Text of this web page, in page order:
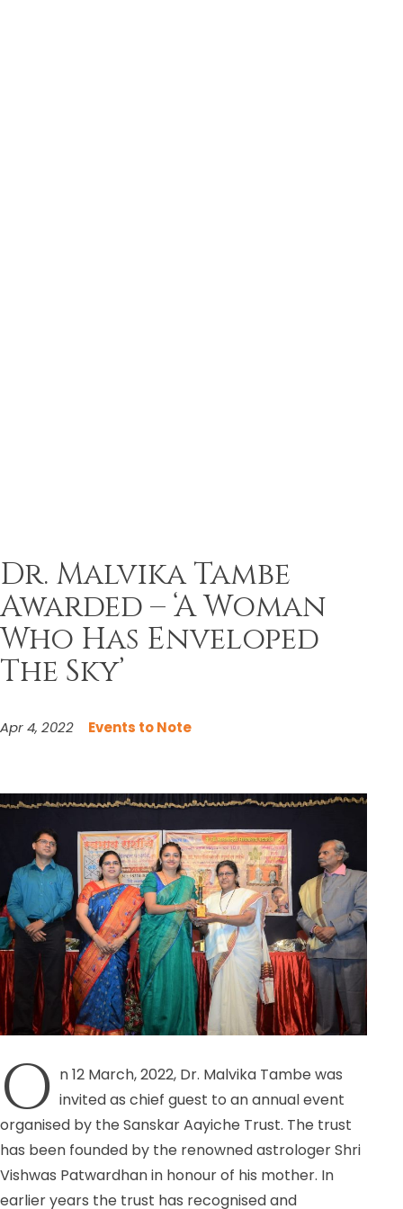
Dr. Malvika Tambe
Awarded – ‘A Woman
Who Has Enveloped
The Sky’
Apr 4, 2022 Events to Note
O n 12 March, 2022, Dr. Malvika Tambe was
invited as chief guest to an annual event
organised by the Sanskar Aayiche Trust. The trust
has been founded by the renowned astrologer Shri
Vishwas Patwardhan in honour of his mother. In
earlier years the trust has recognised and